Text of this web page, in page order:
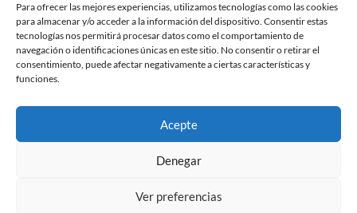
Para ofrecer las mejores experiencias, utilizamos tecnologías como las cookies
para almacenar y/o acceder a la información del dispositivo. Consentir estas
tecnologías nos permitirá procesar datos como el comportamiento de
navegación o identificaciones únicas en este sitio. No consentir o retirar el
consentimiento, puede afectar negativamente a ciertas características y
funciones.
Acepte
Denegar
Ver preferencias
Popular Free Games
LATEST UPDATES
© 1998 - 2026 MegaGames.com All rights reserved